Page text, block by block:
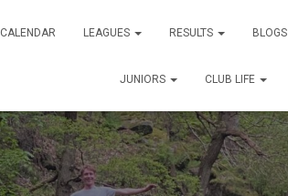
CALENDAR LEAGUES RESULTS BLOGS
JUNIORS CLUB LIFE